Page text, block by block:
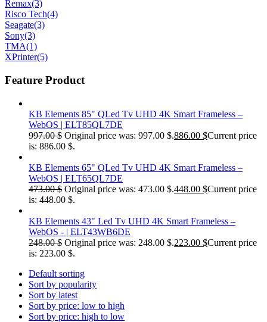
Remax(3)
Risco Tech(4)
Seagate(3)
Sony(3)
TMA(1)
XPrinter(5)
Feature Product
KB Elements 85" QLed Tv UHD 4K Smart Frameless –
WebOS | ELT85QL7DE
997.00$ Original price was: 997.00 $.886.00 $Current price
is: 886.00 $.
KB Elements 65" QLed Tv UHD 4K Smart Frameless –
WebOS | ELT65QL7DE
473.00$ Original price was: 473.00 $.448.00 $Current price
is: 448.00 $.
KB Elements 43" Led Tv UHD 4K Smart Frameless –
WebOS - | ELT43WB6DE
248.00$ Original price was: 248.00 $.223.00 $Current price
is: 223.00 $.
Default sorting
Sort by popularity
Sort by latest
Sort by price: low to high
Sort by price: high to low